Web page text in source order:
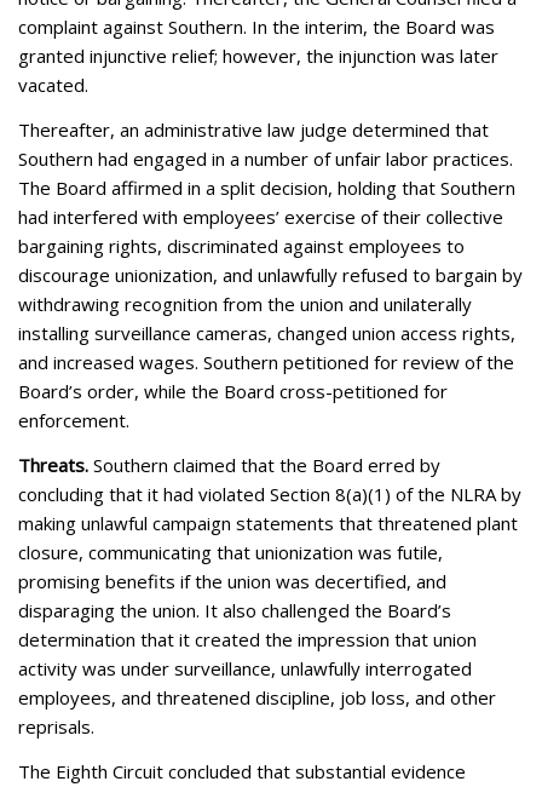
complaint against Southern. In the interim, the Board was
granted injunctive relief; however, the injunction was later
vacated.
Thereafter, an administrative law judge determined that
Southern had engaged in a number of unfair labor practices.
The Board affirmed in a split decision, holding that Southern
had interfered with employees’ exercise of their collective
bargaining rights, discriminated against employees to
discourage unionization, and unlawfully refused to bargain by
withdrawing recognition from the union and unilaterally
installing surveillance cameras, changed union access rights,
and increased wages. Southern petitioned for review of the
Board’s order, while the Board cross-petitioned for
enforcement.
Threats. Southern claimed that the Board erred by
concluding that it had violated Section 8(a)(1) of the NLRA by
making unlawful campaign statements that threatened plant
closure, communicating that unionization was futile,
promising benefits if the union was decertified, and
disparaging the union. It also challenged the Board’s
determination that it created the impression that union
activity was under surveillance, unlawfully interrogated
employees, and threatened discipline, job loss, and other
reprisals.
The Eighth Circuit concluded that substantial evidence